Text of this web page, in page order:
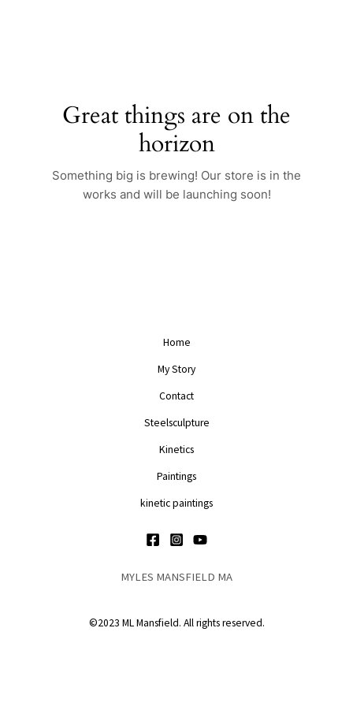
Great things are on the
horizon
Something big is brewing! Our store is in the
works and will be launching soon!
Home
My Story
Contact
Steelsculpture
Kinetics
Paintings
kinetic paintings
MYLES MANSFIELD MA
©2023 ML Mansfield. All rights reserved.